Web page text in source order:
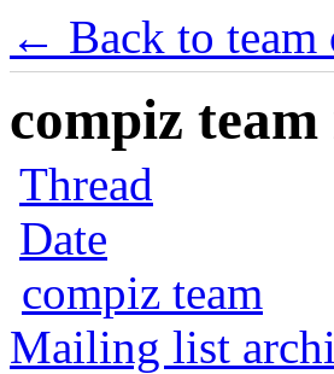
← Back to team
compiz
Thread
Date
compiz team
Mailing list